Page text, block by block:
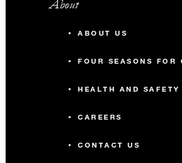
About
ABOUT US
FOUR SEASONS FOR
HEALTH AND SAFETY
CAREERS
CONTACT US